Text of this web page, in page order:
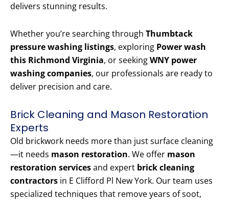
delivers stunning results.
Whether you’re searching through Thumbtack
pressure washing listings, exploring Power wash
this Richmond Virginia, or seekingWNY power
washing companies, our professionals are ready to
deliver precision and care.
Brick Cleaning and Mason Restoration
Experts
Old brickwork needs more than just surface cleaning
—it needs mason restoration. We offer mason
restoration servicesand expert brick cleaning
contractors in E Clifford Pl New York. Our team uses
specialized techniques that remove years of soot,